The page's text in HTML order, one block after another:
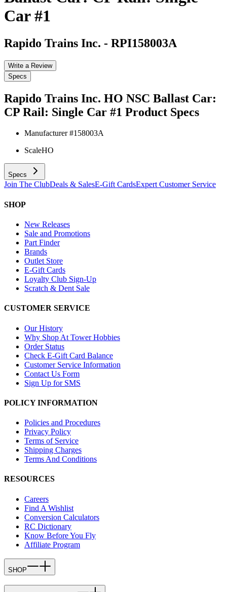
Car #1
Rapido Trains Inc. - RPI158003A
Write a Review
Specs
Rapido Trains Inc. HO NSC Ballast Car:
CP Rail: Single Car #1 Product Specs
Manufacturer #158003A
ScaleHO
Specs
Join The ClubDeals & SalesE-Gift CardsExpert Customer Service
SHOP
New Releases
Sale and Promotions
Part Finder
Brands
Outlet Store
E-Gift Cards
Loyalty Club Sign-Up
Scratch & Dent Sale
CUSTOMER SERVICE
Our History
Why Shop At Tower Hobbies
Order Status
Check E-Gift Card Balance
Customer Service Information
Contact Us Form
Sign Up for SMS
POLICY INFORMATION
Policies and Procedures
Privacy Policy
Terms of Service
Shipping Charges
Terms And Conditions
RESOURCES
Careers
Find A Wishlist
Conversion Calculators
RC Dictionary
Know Before You Fly
Affiliate Program
SHOP